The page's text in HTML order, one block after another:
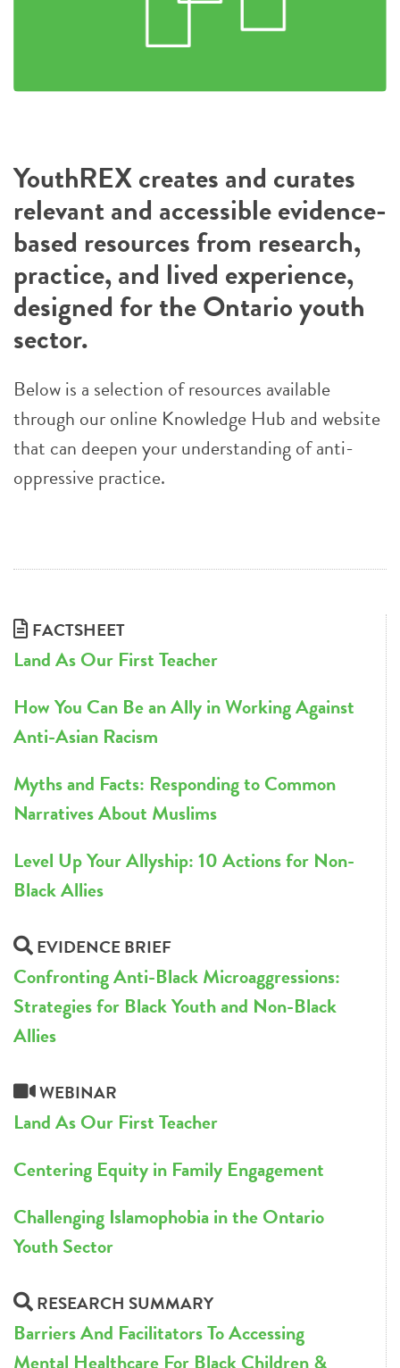
YouthREX creates and curates
relevant and accessible evidence-
based resources from research,
practice, and lived experience,
designed for the Ontario youth
sector.
Below is a selection of resources available
through our online Knowledge Hub and website
that can deepen your understanding of anti-
oppressive practice.
FACTSHEET
Land As Our First Teacher
How You Can Be an Ally in Working Against
Anti-Asian Racism
Myths and Facts: Responding to Common
Narratives About Muslims
Level Up Your Allyship: 10 Actions for Non-
Black Allies
EVIDENCE BRIEF
Confronting Anti-Black Microaggressions:
Strategies for Black Youth and Non-Black
Allies
WEBINAR
Land As Our First Teacher
Centering Equity in Family Engagement
Challenging Islamophobia in the Ontario
Youth Sector
RESEARCH SUMMARY
Barriers And Facilitators To Accessing